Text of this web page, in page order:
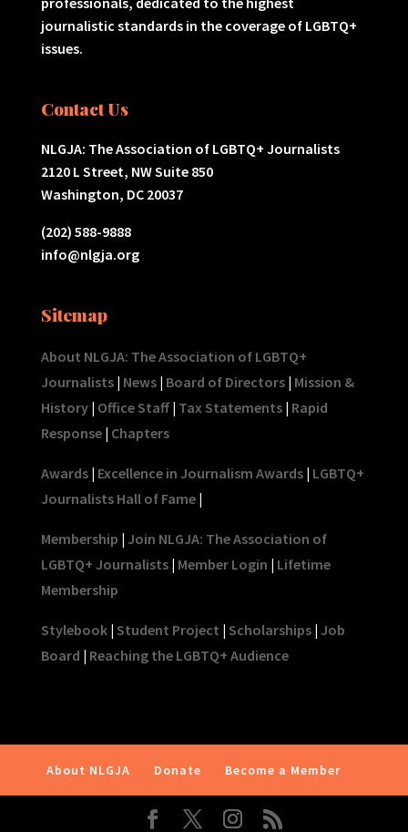
journalistic standards in the coverage of LGBTQ+
issues.
Contact Us
NLGJA: The Association of LGBTQ+ Journalists
2120 L Street, NW Suite 850
Washington, DC 20037
(202) 588-9888
info@nlgja.org
Sitemap
About NLGJA: The Association of LGBTQ+
Journalists| News| Board of Directors| Mission &
History| Office Staff| Tax Statements| Rapid
Response| Chapters
Awards| Excellence in Journalism Awards| LGBTQ+
Journalists Hall of Fame|
Membership | Join NLGJA: The Association of
LGBTQ+ Journalists| Member Login | Lifetime
Membership
Stylebook| Student Project | Scholarships| Job
Board | Reaching the LGBTQ+ Audience
About NLGJA Donate Become a Member